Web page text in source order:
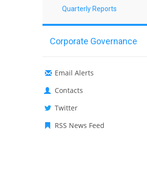
Quarterly Reports
Corporate Governance
Email Alerts
Contacts
Twitter
RSS News Feed